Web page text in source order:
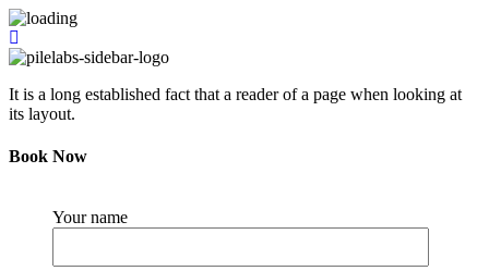
It is a long established fact that a reader of a page when looking at
its layout.
Book Now
Your name